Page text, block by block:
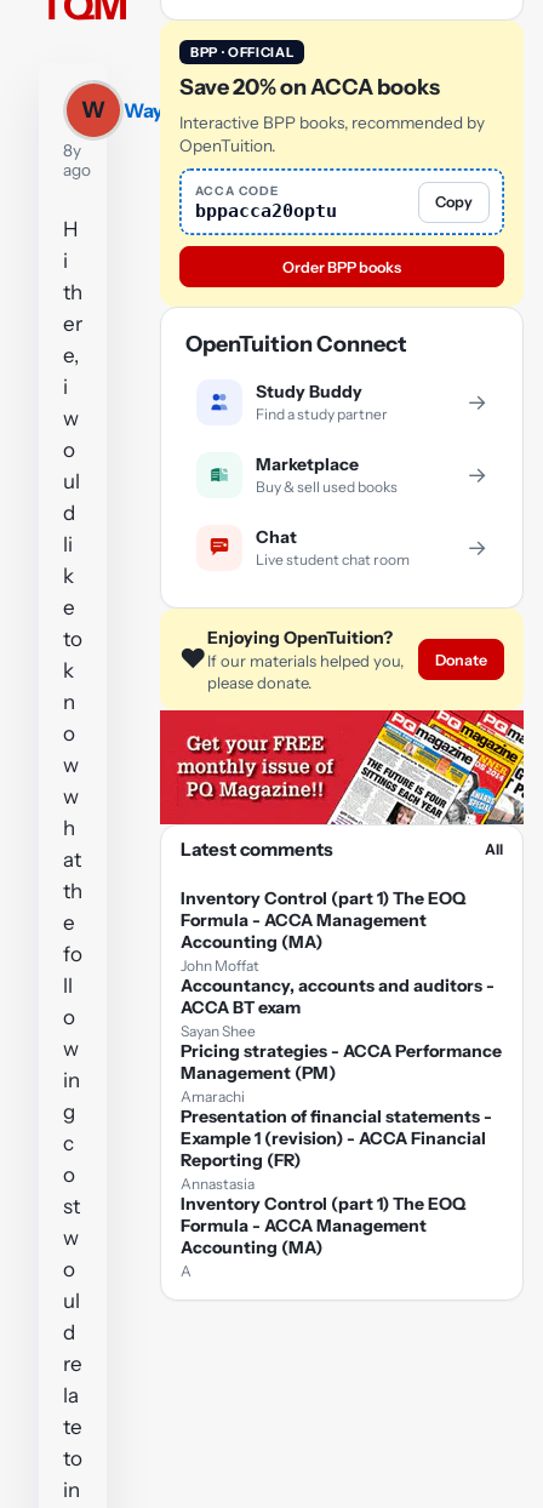
W Wayne
8y
ago
H
i
th
er
e,
i
w
o
ul
d
li
k
e
to
k
n
o
w
w
h
at
th
e
fo
ll
o
w
in
g
c
o
st
w
o
ul
d
re
la
te
to
in
BPP · OFFICIAL
Save 20% on ACCA books
Interactive BPP books, recommended by
OpenTuition.
ACCA CODE
bppacca20optu Copy
Order BPP books
OpenTuition Connect
Study Buddy
Find a study partner →
Marketplace
Buy & sell used books →
Chat
Live student chat room →
❤️
Enjoying OpenTuition?
If our materials helped you,
please donate.
Donate
Latest comments All
Inventory Control (part 1) The EOQ
Formula - ACCA Management
Accounting (MA)
John Moffat
Accountancy, accounts and auditors -
ACCA BT exam
Sayan Shee
Pricing strategies - ACCA Performance
Management (PM)
Amarachi
Presentation of financial statements -
Example 1 (revision) - ACCA Financial
Reporting (FR)
Annastasia
Inventory Control (part 1) The EOQ
Formula - ACCA Management
Accounting (MA)
A